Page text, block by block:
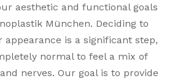
aesthetic and functional goals
München. Deciding to
appearance is a significant step,
normal to feel a mix of
nerves. Our goal is to provide